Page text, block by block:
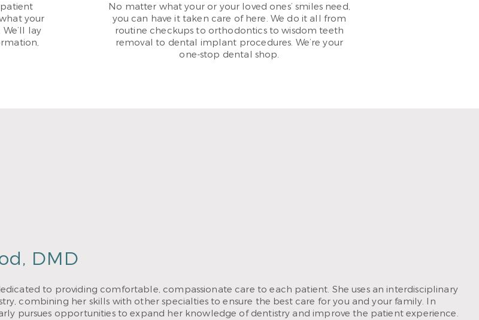
your
lay
No matter what your or your loved ones’ smiles need,
you can have it taken care of here. We do it all from
routine checkups to orthodontics to wisdom teeth
removal to dental implant procedures. We’re your
one-stop dental shop.
DMD
to providing comfortable, compassionate care to each patient. She uses an interdisciplinary
combining her skills with other specialties to ensure the best care for you and your family. In
pursues opportunities to expand her knowledge of dentistry and improve the patient experience.